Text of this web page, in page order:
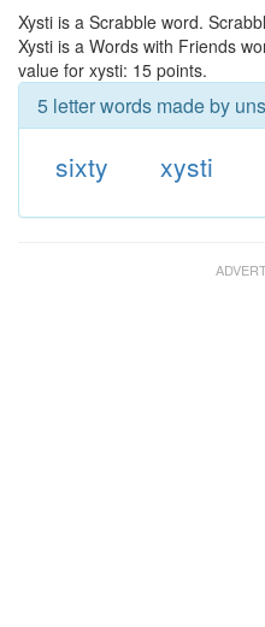
Xysti is a Scrabble word.
Xysti is a Words with Friends
value for xysti: 15 points.
5 letter words made by
sixty xysti